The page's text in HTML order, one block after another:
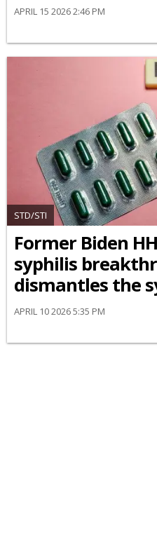
APRIL 15 2026 2:46 PM
STD/STI
Former Biden
syphilis
dismantles the
APRIL 10 2026 5:35 PM